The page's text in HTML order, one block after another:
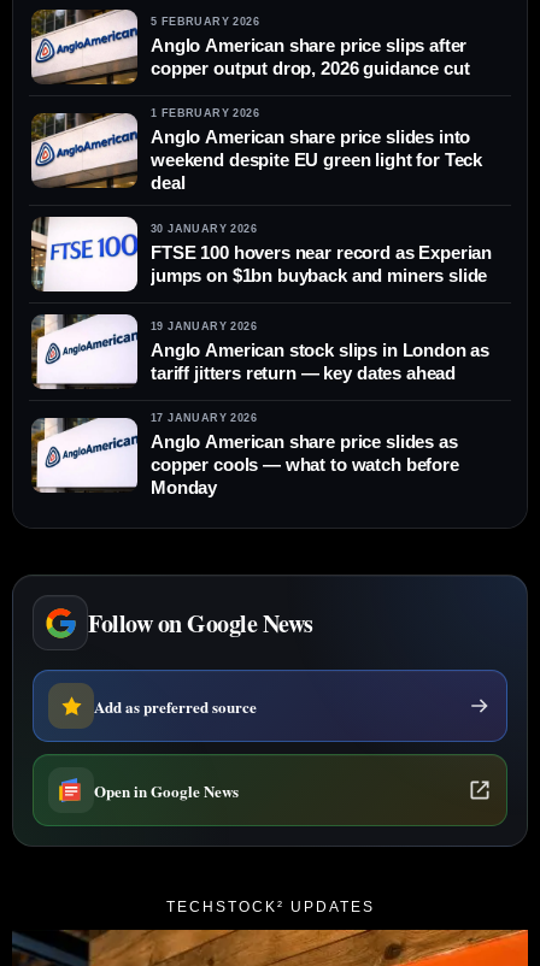
5 FEBRUARY 2026
Anglo American share price slips after
copper output drop, 2026 guidance cut
1 FEBRUARY 2026
Anglo American share price slides into
weekend despite EU green light for Teck
deal
30 JANUARY 2026
FTSE 100 hovers near record as Experian
jumps on $1bn buyback and miners slide
19 JANUARY 2026
Anglo American stock slips in London as
tariff jitters return — key dates ahead
17 JANUARY 2026
Anglo American share price slides as
copper cools — what to watch before
Monday
Follow on Google News
Add as preferred source
Open in Google News
TECHSTOCK² UPDATES